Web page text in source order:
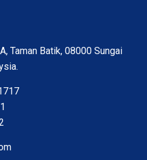
Taman Batik, 08000 Sungai